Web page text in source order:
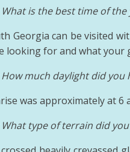
What is the best time of
Georgia can be visited
looking for and what
How much daylight did you
was approximately at 6
What type of terrain did